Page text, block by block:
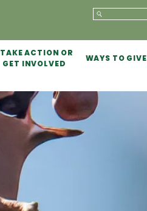
TAKE ACTION OR
GET INVOLVED
WAYS TO GIVE